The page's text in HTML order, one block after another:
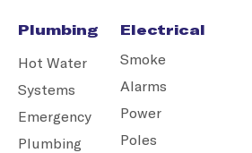
Plumbing
Hot Water
Systems
Emergency
Plumbing
Electrical
Smoke
Alarms
Power
Poles